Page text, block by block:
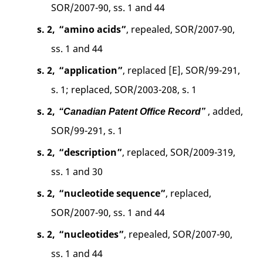
SOR/2007-90, ss. 1 and 44
s. 2, “amino acids”, repealed, SOR/2007-90,
ss. 1 and 44
s. 2, “application”, replaced [E], SOR/99-291,
s. 1; replaced, SOR/2003-208, s. 1
s. 2, “Canadian Patent Office Record” , added,
SOR/99-291, s. 1
s. 2, “description”, replaced, SOR/2009-319,
ss. 1 and 30
s. 2, “nucleotide sequence”, replaced,
SOR/2007-90, ss. 1 and 44
s. 2, “nucleotides”, repealed, SOR/2007-90,
ss. 1 and 44